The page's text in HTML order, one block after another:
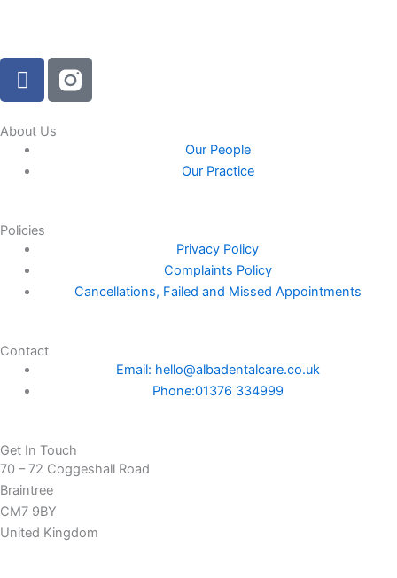
F
a
e
b
o
k
-
f
About Us
Our People
Our Practice
Policies
Privacy Policy
Complaints Policy
Cancellations, Failed and Missed Appointments
Contact
Email: hello@albadentalcare.co.uk
Phone:01376 334999
Get In Touch
70 – 72 Coggeshall Road
Braintree
CM7 9BY
United Kingdom